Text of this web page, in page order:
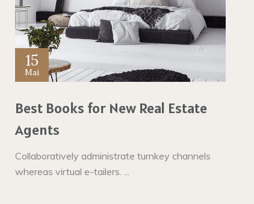
15
Mai
Best Books for New Real Estate
Agents
Collaboratively administrate turnkey channels
whereas virtual e-tailers. ...